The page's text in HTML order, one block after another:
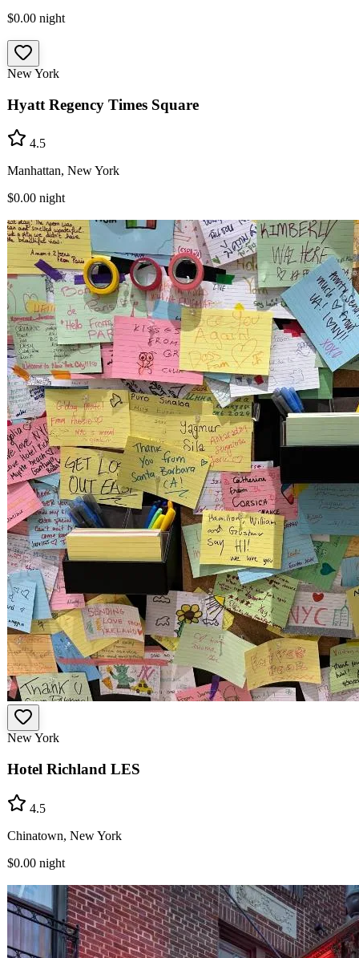
$0.00 night
New York
Hyatt Regency Times Square
4.5
Manhattan, New York
$0.00 night
New York
Hotel Richland LES
4.5
Chinatown, New York
$0.00 night